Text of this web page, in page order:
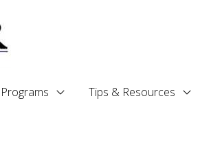
Programs Tips & Resources